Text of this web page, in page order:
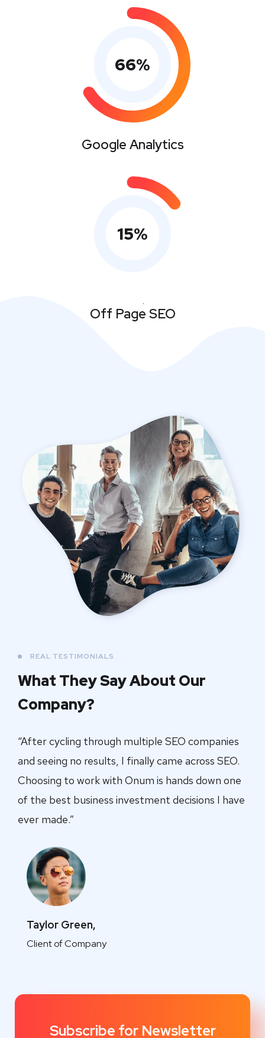
66%
Google Analytics
15%
Off Page SEO
REAL TESTIMONIALS
What They Say About Our
Company?
“After cycling through multiple SEO companies
and seeing no results, I finally came across SEO.
Choosing to work with Onum is hands down one
of the best business investment decisions I have
ever made.”
Taylor Green,
Client of Company
Subscribe for Newsletter